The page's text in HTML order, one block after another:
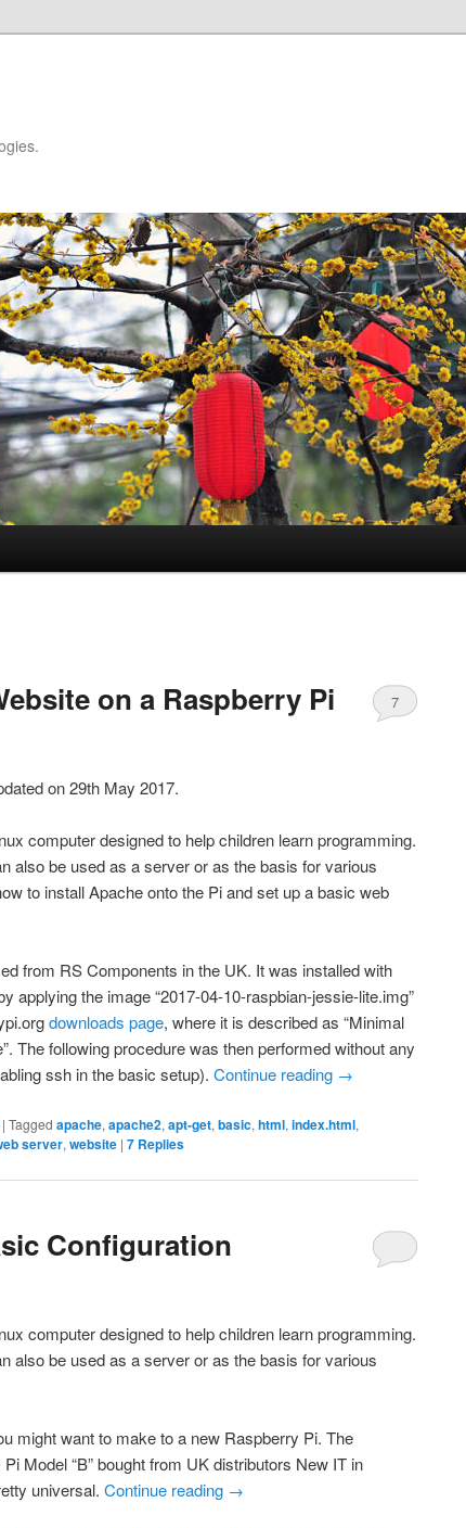
on a Raspberry Pi 7
on 29th May 2017.
computer designed to help children learn programming.
also be used as a server or as the basis for various
to install Apache onto the Pi and set up a basic web
from RS Components in the UK. It was installed with
applying the image “2017-04-10-raspbian-jessie-lite.img”
downloads page, where it is described as “Minimal
The following procedure was then performed without any
ssh in the basic setup). Continue reading →
| Tagged apache, apache2, apt-get, basic, html, index.html,
server, website | 7 Replies
Configuration
computer designed to help children learn programming.
also be used as a server or as the basis for various
might want to make to a new Raspberry Pi. The
Model “B” bought from UK distributors New IT in
universal. Continue reading →